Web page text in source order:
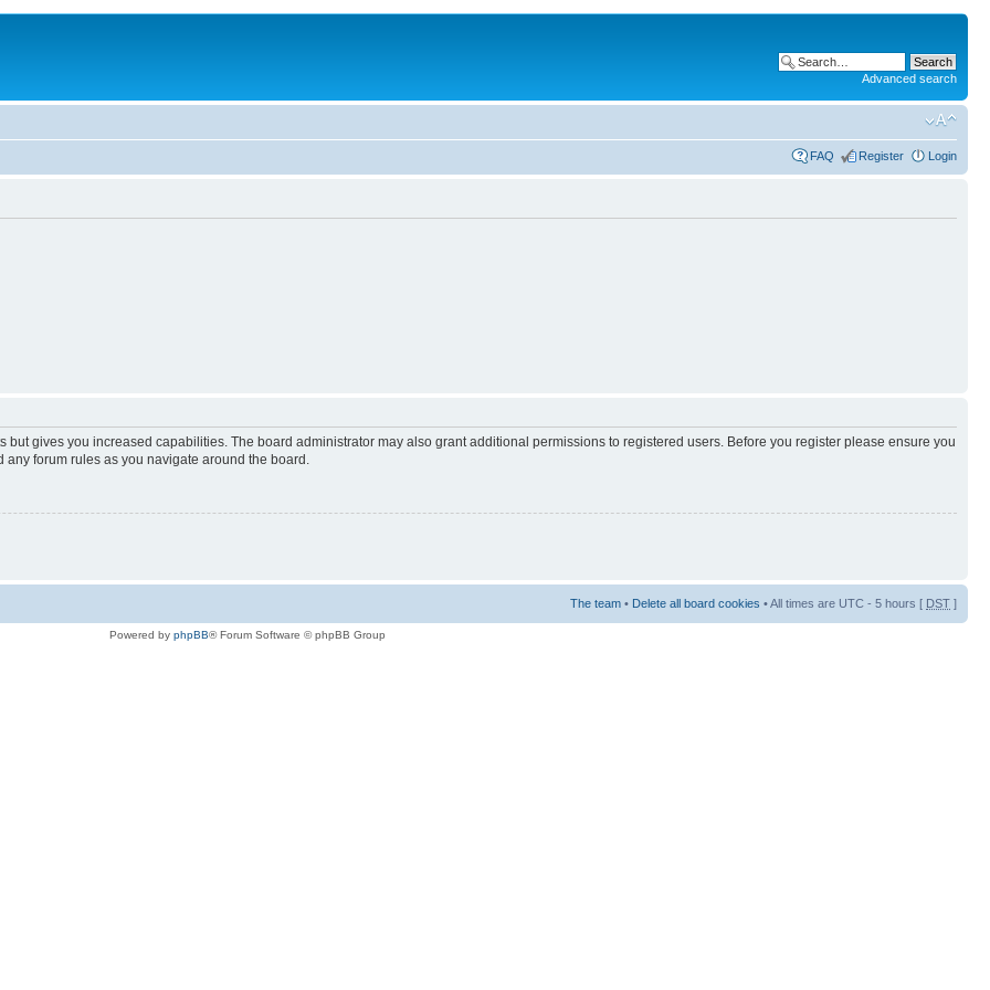
Advanced search
FAQ Register Login
but gives you increased capabilities. The board administrator may also grant additional permissions to registered users. Before you register please ensure you
forum rules as you navigate around the board.
The team • Delete all board cookies • All times are UTC - 5 hours [ DST ]
Powered by phpBB® Forum Software © phpBB Group